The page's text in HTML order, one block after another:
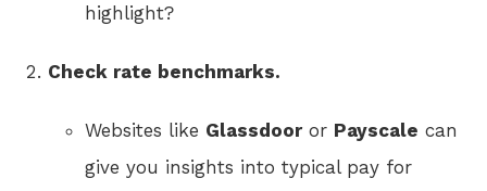
highlight?
Check rate benchmarks.
Websites like Glassdooror Payscale can
give you insights into typical pay for